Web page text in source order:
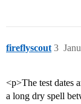
fireflyscout 3
<p>The test dates
a long dry spell